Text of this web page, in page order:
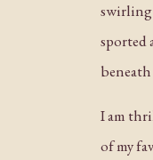
swirling
sported
I am
of my